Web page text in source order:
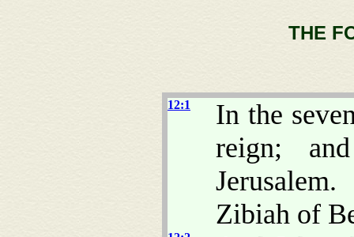
THE
12:1
In the
reign;
Zibiah of